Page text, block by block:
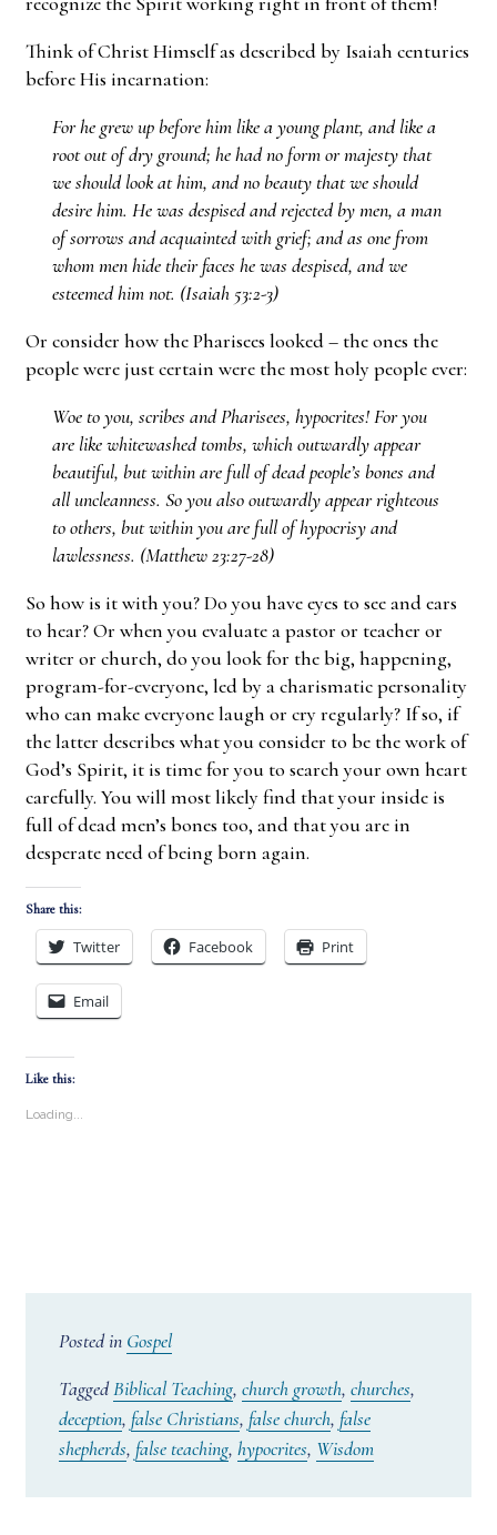
Think of Christ Himself as described by Isaiah centuries
before His incarnation:
For he grew up before him like a young plant, and like a
root out of dry ground; he had no form or majesty that
we should look at him, and no beauty that we should
desire him. He was despised and rejected by men, a man
of sorrows and acquainted with grief; and as one from
whom men hide their faces he was despised, and we
esteemed him not. (Isaiah 53:2-3)
Or consider how the Pharisees looked – the ones the
people were just certain were the most holy people ever:
Woe to you, scribes and Pharisees, hypocrites! For you
are like whitewashed tombs, which outwardly appear
beautiful, but within are full of dead people’s bones and
all uncleanness. So you also outwardly appear righteous
to others, but within you are full of hypocrisy and
lawlessness. (Matthew 23:27-28)
So how is it with you? Do you have eyes to see and ears
to hear? Or when you evaluate a pastor or teacher or
writer or church, do you look for the big, happening,
program-for-everyone, led by a charismatic personality
who can make everyone laugh or cry regularly? If so, if
the latter describes what you consider to be the work of
God’s Spirit, it is time for you to search your own heart
carefully. You will most likely find that your inside is
full of dead men’s bones too, and that you are in
desperate need of being born again.
Share this:
Twitter Facebook Print
Email
Like this:
Loading...
Posted in Gospel
TaggedBiblical Teaching, church growth, churches,
deception, false Christians, false church, false
shepherds, false teaching, hypocrites, Wisdom